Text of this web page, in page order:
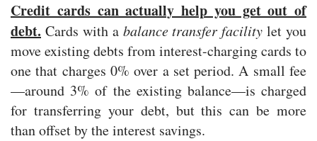
Credit cards can actually help you get out of
debt. Cards with a balance transfer facility let you
move existing debts from interest-charging cards to
one that charges 0% over a set period. A small fee
—around 3% of the existing balance—is charged
for transferring your debt, but this can be more
than offset by the interest savings.